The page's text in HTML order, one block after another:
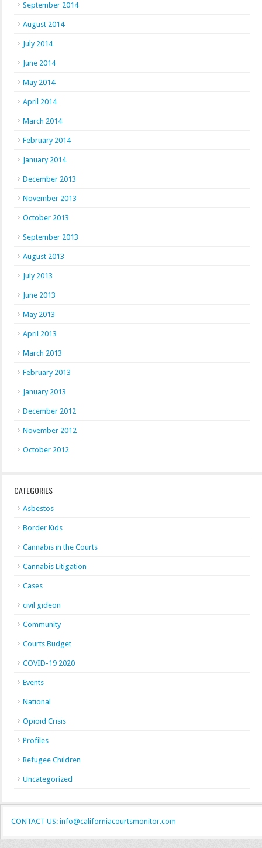
September 2014
August 2014
July 2014
June 2014
May 2014
April 2014
March 2014
February 2014
January 2014
December 2013
November 2013
October 2013
September 2013
August 2013
July 2013
June 2013
May 2013
April 2013
March 2013
February 2013
January 2013
December 2012
November 2012
October 2012
CATEGORIES
Asbestos
Border Kids
Cannabis in the Courts
Cannabis Litigation
Cases
civil gideon
Community
Courts Budget
COVID-19 2020
Events
National
Opioid Crisis
Profiles
Refugee Children
Uncategorized
CONTACT US: info@californiacourtsmonitor.com